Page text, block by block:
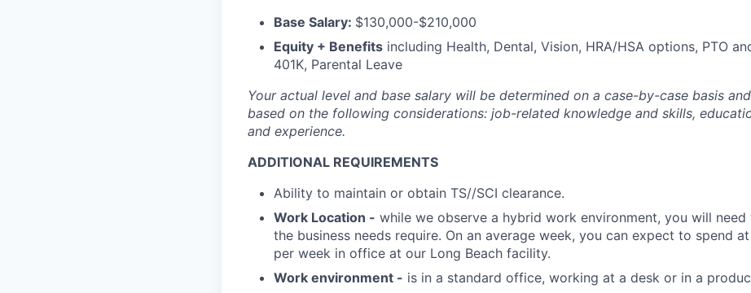
Base Salary: $130,000-$210,000
Equity + Benefits including Health, Dental, Vision, HRA/HSA options, PTO
401K, Parental Leave
Your actual level and base salary will be determined on a case-by-case basis
based on the following considerations: job-related knowledge and skills,
and experience.
ADDITIONAL REQUIREMENTS
Ability to maintain or obtain TS//SCI clearance.
Work Location - while we observe a hybrid work environment, you will
the business needs require. On an average week, you can expect to spend
per week in office at our Long Beach facility.
Work environment - is in a standard office, working at a desk or in a